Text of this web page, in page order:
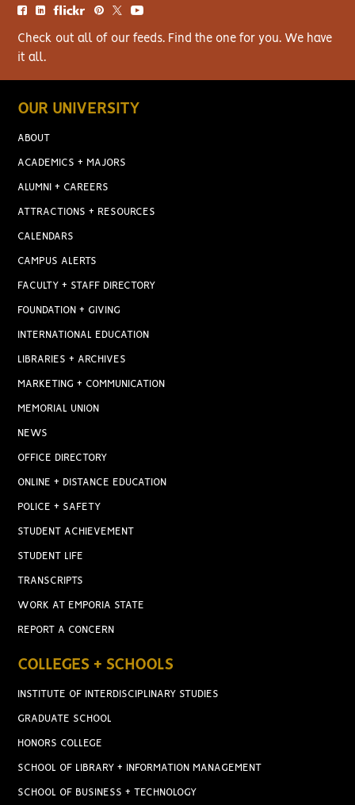
Check out all of our feeds. Find the one for you. We have
it all.
OUR UNIVERSITY
ABOUT
ACADEMICS + MAJORS
ALUMNI + CAREERS
ATTRACTIONS + RESOURCES
CALENDARS
CAMPUS ALERTS
FACULTY + STAFF DIRECTORY
FOUNDATION + GIVING
INTERNATIONAL EDUCATION
LIBRARIES + ARCHIVES
MARKETING + COMMUNICATION
MEMORIAL UNION
NEWS
OFFICE DIRECTORY
ONLINE + DISTANCE EDUCATION
POLICE + SAFETY
STUDENT ACHIEVEMENT
STUDENT LIFE
TRANSCRIPTS
WORK AT EMPORIA STATE
REPORT A CONCERN
COLLEGES + SCHOOLS
INSTITUTE OF INTERDISCIPLINARY STUDIES
GRADUATE SCHOOL
HONORS COLLEGE
SCHOOL OF LIBRARY + INFORMATION MANAGEMENT
SCHOOL OF BUSINESS + TECHNOLOGY